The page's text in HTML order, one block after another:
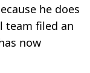
he does
team filed an
now